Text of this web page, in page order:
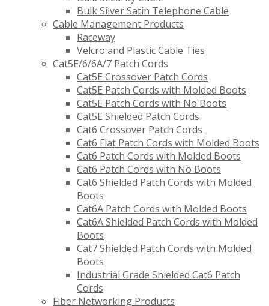
Bulk Silver Satin Telephone Cable
Cable Management Products
Raceway
Velcro and Plastic Cable Ties
Cat5E/6/6A/7 Patch Cords
Cat5E Crossover Patch Cords
Cat5E Patch Cords with Molded Boots
Cat5E Patch Cords with No Boots
Cat5E Shielded Patch Cords
Cat6 Crossover Patch Cords
Cat6 Flat Patch Cords with Molded Boots
Cat6 Patch Cords with Molded Boots
Cat6 Patch Cords with No Boots
Cat6 Shielded Patch Cords with Molded
Boots
Cat6A Patch Cords with Molded Boots
Cat6A Shielded Patch Cords with Molded
Boots
Cat7 Shielded Patch Cords with Molded
Boots
Industrial Grade Shielded Cat6 Patch
Cords
Fiber Networking Products